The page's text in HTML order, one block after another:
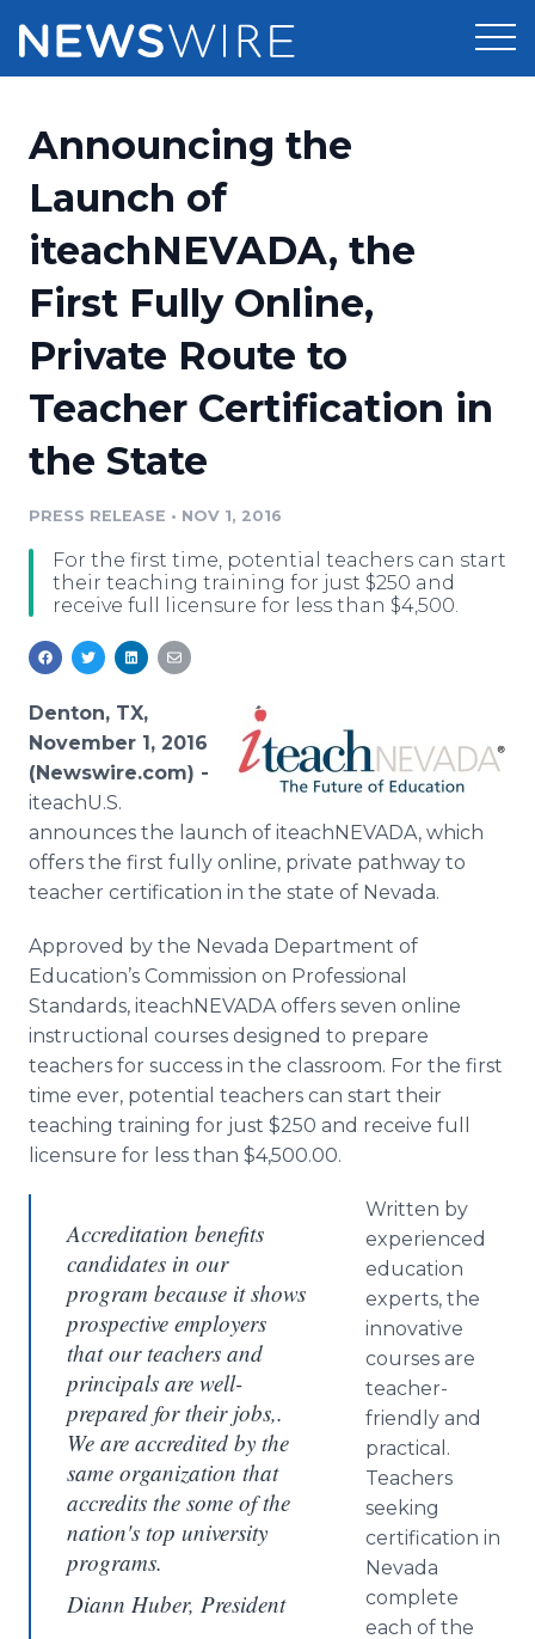
Press Release Distribution
Press Release Optimizer
Media Suite
Media Database
Media Pitching
Media Monitoring
Media Room
Pricing
Customer Stories
Resources
Education
Blog
PR & Earned Media Planner
For Journalists
RSS Feeds
Newsroom
Log In
Announcing the
Launch of
iteachNEVADA, the
First Fully Online,
Private Route to
Teacher Certification in
the State
PRESS RELEASE • NOV 1, 2016
For the first time, potential teachers can start
their teaching training for just $250 and
receive full licensure for less than $4,500.
Denton, TX,
November 1, 2016
(Newswire.com) -
iteachU.S.
announces the launch of iteachNEVADA, which
offers the first fully online, private pathway to
teacher certification in the state of Nevada.
Approved by the Nevada Department of
Education’s Commission on Professional
Standards, iteachNEVADA offers seven online
instructional courses designed to prepare
teachers for success in the classroom. For the first
time ever, potential teachers can start their
teaching training for just $250 and receive full
licensure for less than $4,500.00.
Accreditation benefits
candidates in our
program because it shows
prospective employers
that our teachers and
principals are well-
prepared for their jobs,.
We are accredited by the
same organization that
accredits the some of the
nation's top university
programs.
Diann Huber, President
Written by
experienced
education
experts, the
innovative
courses are
teacher-
friendly and
practical.
Teachers
seeking
certification in
Nevada
complete
each of the